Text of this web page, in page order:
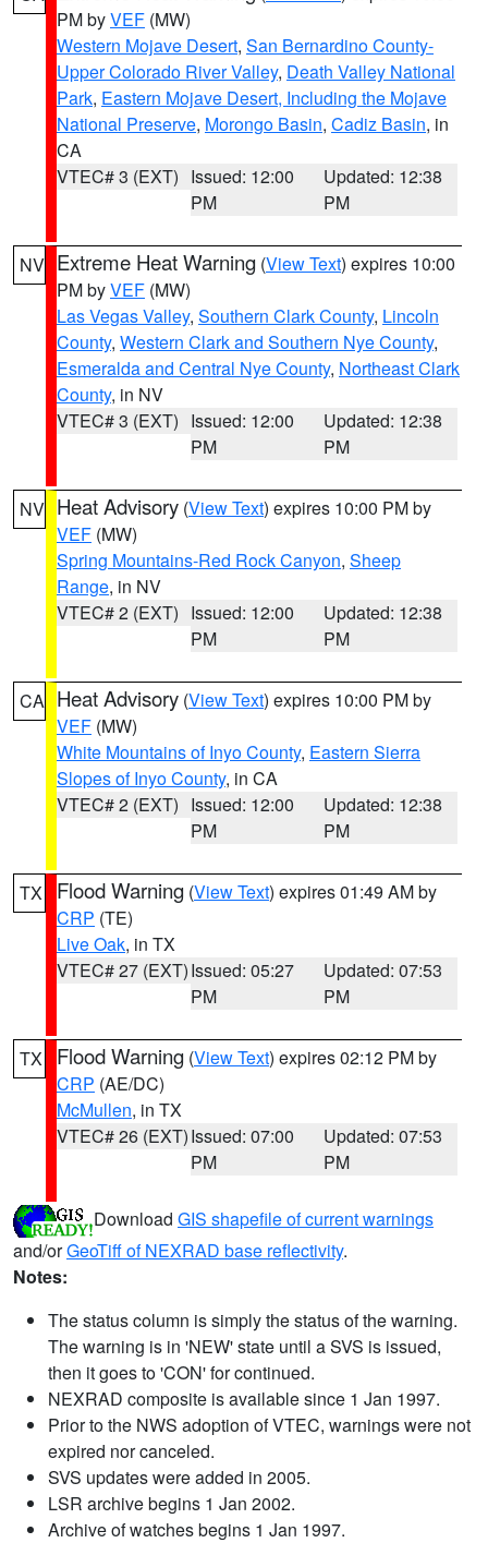
PM byVEF (MW)
Western Mojave Desert, San Bernardino County-
Upper Colorado River Valley, Death Valley National
Park, Eastern Mojave Desert, Including the Mojave
National Preserve, Morongo Basin, Cadiz Basin, in
CA
VTEC# 3 (EXT) Issued: 12:00
PM
Updated: 12:38
PM
NV Extreme Heat Warning (View Text) expires 10:00
PM byVEF (MW)
Las Vegas Valley, Southern Clark County, Lincoln
County, Western Clark and Southern Nye County,
Esmeralda and Central Nye County, Northeast Clark
County, in NV
VTEC# 3 (EXT) Issued: 12:00
PM
Updated: 12:38
PM
NV Heat Advisory (View Text) expires 10:00 PM by
VEF (MW)
Spring Mountains-Red Rock Canyon, Sheep
Range, in NV
VTEC# 2 (EXT) Issued: 12:00
PM
Updated: 12:38
PM
CA Heat Advisory (View Text) expires 10:00 PM by
VEF (MW)
White Mountains of Inyo County, Eastern Sierra
Slopes of Inyo County, in CA
VTEC# 2 (EXT) Issued: 12:00
PM
Updated: 12:38
PM
TX Flood Warning (View Text) expires 01:49 AM by
CRP (TE)
Live Oak, in TX
VTEC# 27 (EXT)Issued: 05:27
PM
Updated: 07:53
PM
TX Flood Warning (View Text) expires 02:12 PM by
CRP (AE/DC)
McMullen, in TX
VTEC# 26 (EXT)Issued: 07:00
PM
Updated: 07:53
PM
Download GIS shapefile of current warnings
and/orGeoTiff of NEXRAD base reflectivity.
Notes:
The status column is simply the status of the warning.
The warning is in 'NEW' state until a SVS is issued,
then it goes to 'CON' for continued.
NEXRAD composite is available since 1 Jan 1997.
Prior to the NWS adoption of VTEC, warnings were not
expired nor canceled.
SVS updates were added in 2005.
LSR archive begins 1 Jan 2002.
Archive of watches begins 1 Jan 1997.